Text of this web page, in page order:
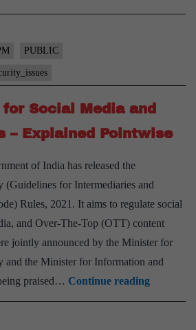
attacks
in
India
–
Pointwise
PUBLIC
Social Media and
– Explained Pointwise
of India has released the
(Guidelines for Intermediaries and
Rules, 2021. It aims to regulate social
and Over-The-Top (OTT) content
jointly announced by the Minister for
and the Minister for Information and
praised… Continue readingNew
IT